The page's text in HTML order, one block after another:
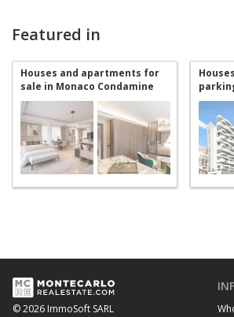
Featured in
Houses and apartments for
sale in Monaco Condamine
© 2026 ImmoSoft SARL